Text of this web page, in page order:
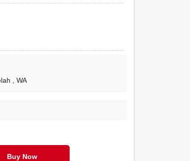
, WA
Buy Now